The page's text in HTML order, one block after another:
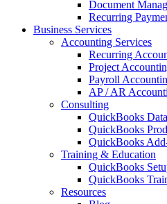
Document
Recurring
Business Services
Accounting Services
Recurring
Project
Payroll
AP / AR
Consulting
QuickBooks
QuickBooks
QuickBooks
Training & Education
QuickBooks
QuickBooks
Resources